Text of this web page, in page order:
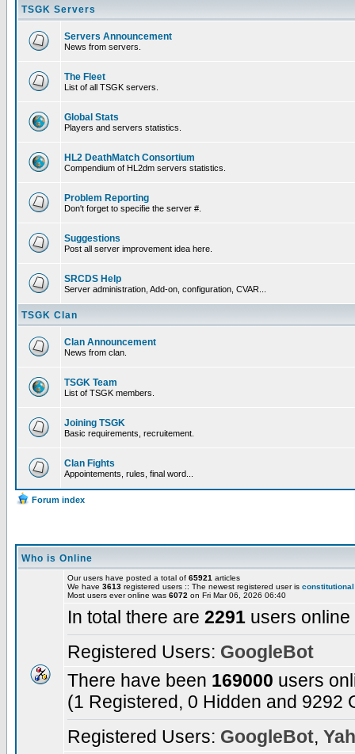
TSGK Servers
Servers Announcement
News from servers.
The Fleet
List of all TSGK servers.
Global Stats
Players and servers statistics.
HL2 DeathMatch Consortium
Compendium of HL2dm servers statistics.
Problem Reporting
Don't forget to specifie the server #.
Suggestions
Post all server improvement idea here.
SRCDS Help
Server administration, Add-on, configuration, CVAR...
TSGK Clan
Clan Announcement
News from clan.
TSGK Team
List of TSGK members.
Joining TSGK
Basic requirements, recruitement.
Clan Fights
Appointements, rules, final word...
Forum index
Who is Online
Our users have posted a total of 65921 articles
We have 3613 registered users :: The newest registered user is constitutional
Most users ever online was 6072 on Fri Mar 06, 2026 06:40
In total there are 2291 users
Registered Users: GoogleBot
There have been 169000 users
(1 Registered, 0 Hidden and 9292
Registered Users: GoogleBot,